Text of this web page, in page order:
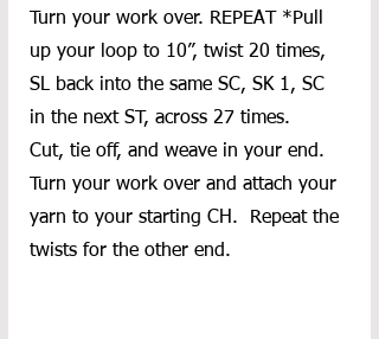
Turn your work over. REPEAT *Pull
up your loop to 10”, twist 20 times,
SL back into the same SC, SK 1, SC
in the next ST, across 27 times.
Cut, tie off, and weave in your end.
Turn your work over and attach your
yarn to your starting CH.  Repeat the
twists for the other end.